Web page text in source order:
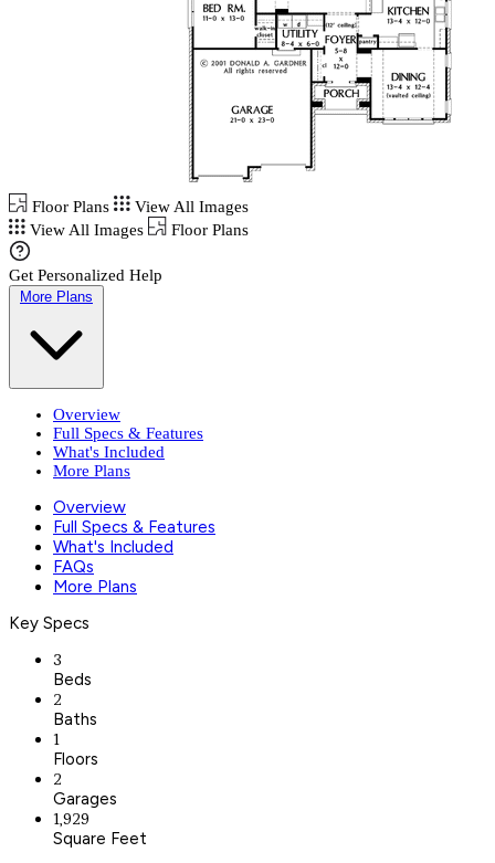
Floor Plans
View All Images
View All Images
Floor Plans
Get Personalized Help
More Plans
Overview
Full Specs & Features
What's Included
More Plans
Overview
Full Specs & Features
What's Included
FAQs
More Plans
Key Specs
3
Beds
2
Baths
1
Floors
2
Garages
1,929
Square Feet